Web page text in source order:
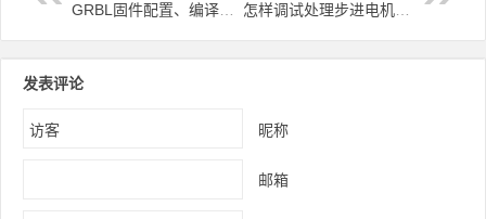
怎样调试处理步进电机出现只响不转
发表评论
昵称
邮箱